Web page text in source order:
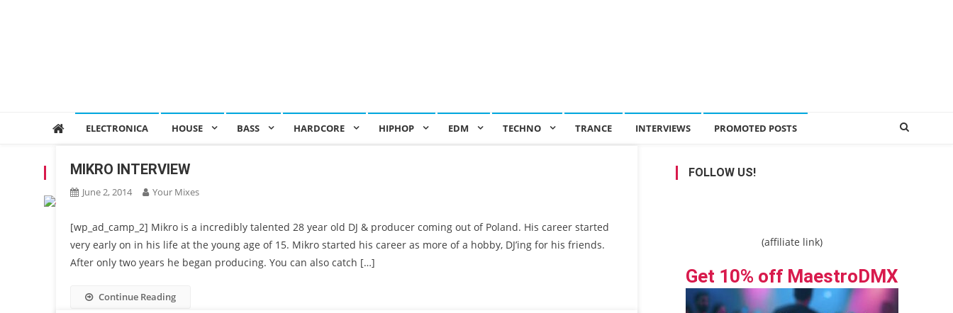
ELECTRONICA HOUSE BASS HARDCORE HIPHOP EDM TECHNO TRANCE INTERVIEWS PROMOTED POSTS
TAG:MIKRO
MIKRO INTERVIEW
June 2, 2014 Your Mixes
[wp_ad_camp_2] Mikro is a incredibly talented 28 year old DJ & producer coming out of Poland. His career started
very early on in his life at the young age of 15. Mikro started his career as more of a hobby, DJ’ing for his friends.
After only two years he began producing. You can also catch […]
Continue Reading
FOLLOW US!
(affiliate link)
Get 10% off MaestroDMX